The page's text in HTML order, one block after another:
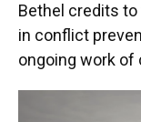
Bethel credits
in conflict
ongoing work of